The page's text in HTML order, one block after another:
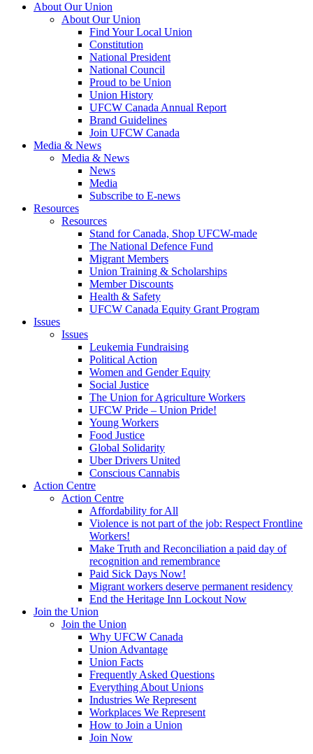
About Our Union
About Our Union
Find Your Local Union
Constitution
National President
National Council
Proud to be Union
Union History
UFCW Canada Annual Report
Brand Guidelines
Join UFCW Canada
Media & News
Media & News
News
Media
Subscribe to E-news
Resources
Resources
Stand for Canada, Shop UFCW-made
The National Defence Fund
Migrant Members
Union Training & Scholarships
Member Discounts
Health & Safety
UFCW Canada Equity Grant Program
Issues
Issues
Leukemia Fundraising
Political Action
Women and Gender Equity
Social Justice
The Union for Agriculture Workers
UFCW Pride – Union Pride!
Young Workers
Food Justice
Global Solidarity
Uber Drivers United
Conscious Cannabis
Action Centre
Action Centre
Affordability for All
Violence is not part of the job: Respect Frontline
Workers!
Make Truth and Reconciliation a paid day of
recognition and remembrance
Paid Sick Days Now!
Migrant workers deserve permanent residency
End the Heritage Inn Lockout Now
Join the Union
Join the Union
Why UFCW Canada
Union Advantage
Union Facts
Frequently Asked Questions
Everything About Unions
Industries We Represent
Workplaces We Represent
How to Join a Union
Join Now